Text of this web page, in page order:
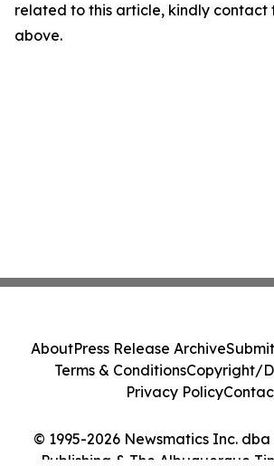
related to this article, kindly contact
above.
© 1995-2026 Newsmatics Inc.
Publishing & The Albuquerque
AboutPress Release Archive
Terms & ConditionsCopyright/
Privacy Policy